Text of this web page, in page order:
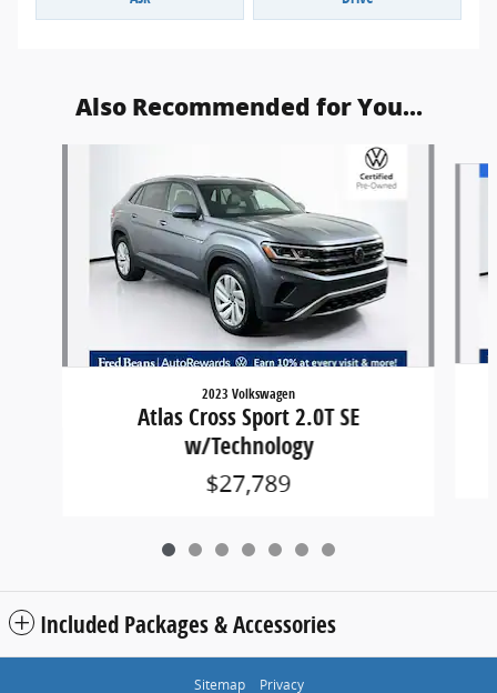
Also Recommended for You...
2023 Volkswagen
Atlas Cross Sport 2.0T SE
w/Technology
$27,789
Included Packages & Accessories
Sitemap Privacy